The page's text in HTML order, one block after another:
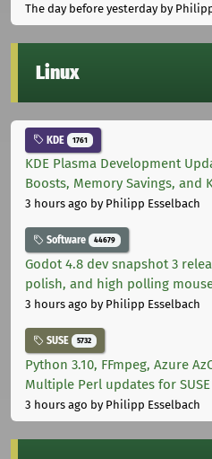
The day before yesterdayby
Linux
KDE 1761
KDE Plasma Development
Boosts, Memory Savings, and
3 hours ago by Philipp Esselbach
Software 44679
Godot 4.8 dev snapshot 3
polish, and high polling
3 hours ago by Philipp Esselbach
SUSE 5732
Python 3.10, FFmpeg, Azure
Multiple Perl updates for SUSE
3 hours ago by Philipp Esselbach